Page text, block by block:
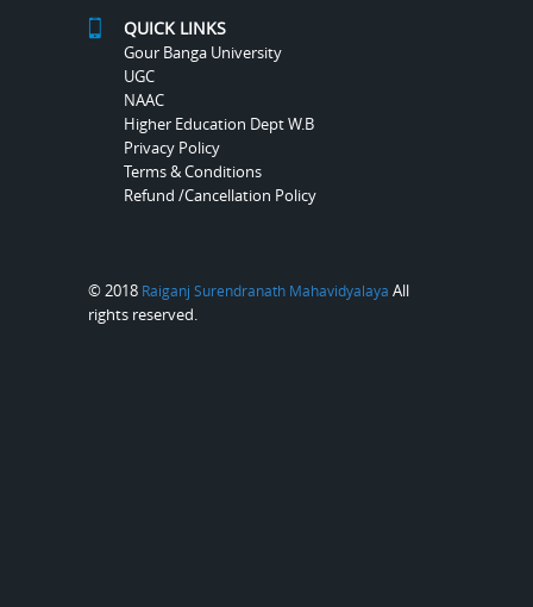
QUICK LINKS
Gour Banga University
UGC
NAAC
Higher Education Dept W.B
Privacy Policy
Terms & Conditions
Refund /Cancellation Policy
© 2018 Raiganj Surendranath Mahavidyalaya All
rights reserved.